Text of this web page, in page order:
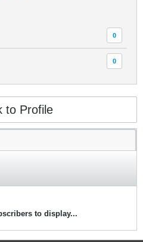
0
0
to Profile
to display...